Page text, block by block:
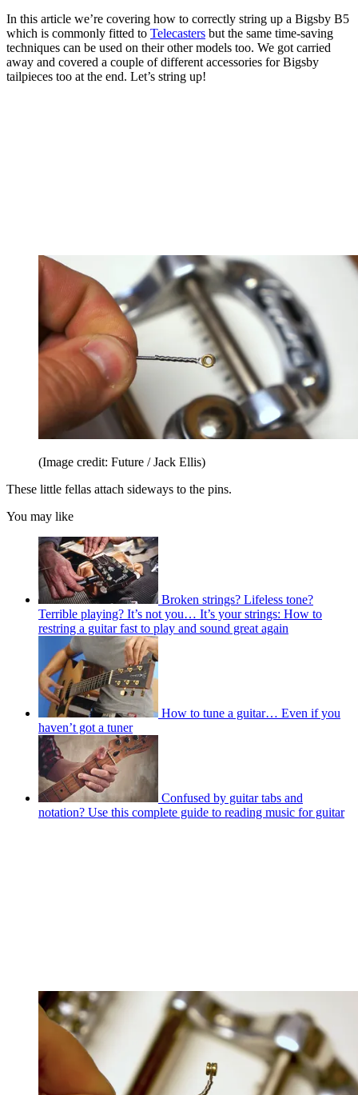
In this article we’re covering how to correctly string up a Bigsby B5
which is commonly fitted to Telecasters but the same time-saving
techniques can be used on their other models too. We got carried
away and covered a couple of different accessories for Bigsby
tailpieces too at the end. Let’s string up!
(Image credit: Future / Jack Ellis)
These little fellas attach sideways to the pins.
You may like
Broken strings? Lifeless tone?
Terrible playing? It’s not you… It’s your strings: How to
restring a guitar fast to play and sound great again
How to tune a guitar… Even if you
haven’t got a tuner
Confused by guitar tabs and
notation? Use this complete guide to reading music for guitar